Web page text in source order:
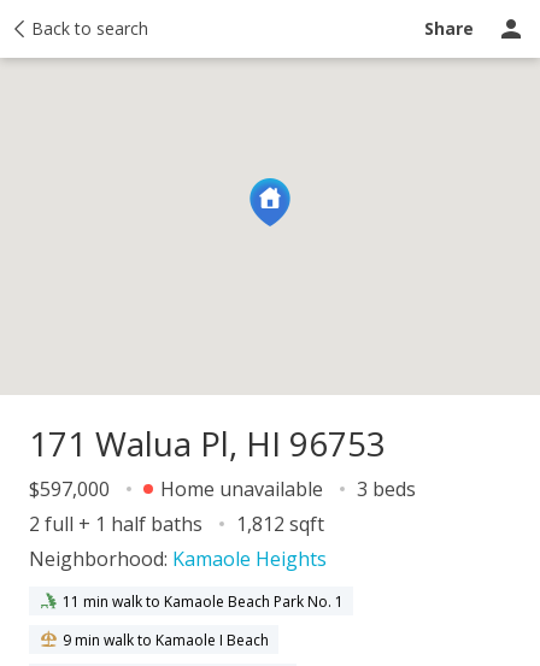
Back to search Share
Activity Taxes Ask a question
171 Walua Pl, HI 96753
$597,000 Home unavailable
3 beds
2 full + 1 half baths
1,812 sqft
Neighborhood: Kamaole Heights
11 min walk to Kamaole Beach Park No. 1
9 min walk to Kamaole I Beach